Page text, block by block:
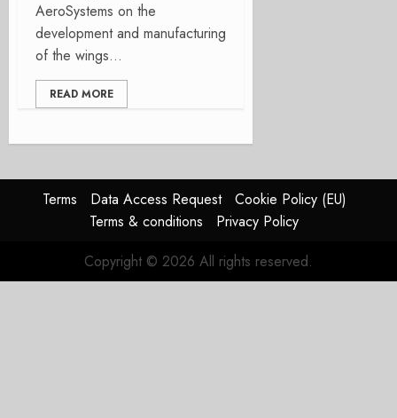
AeroSystems on the
development and manufacturing
of the wings...
READ MORE
Terms Data Access Request
Cookie Policy (EU)
Terms & conditions
Privacy Policy
Copyright © 2026 All rights reserved.